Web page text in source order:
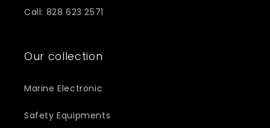
Call: 828 623 2571
Our collection
Marine Electronic
Safety Equipments